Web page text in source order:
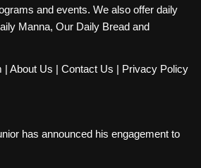
and events. We also offer daily
Manna, Our Daily Bread and
| About Us | Contact Us | Privacy Policy
has announced his engagement to